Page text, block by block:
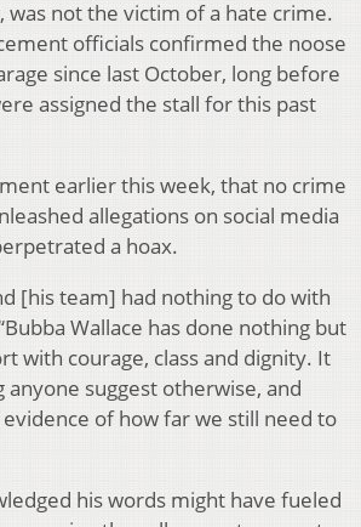
was not the victim of a hate crime.
officials confirmed the noose
since last October, long before
assigned the stall for this past
earlier this week, that no crime
allegations on social media
a hoax.
[his team] had nothing to do with
Wallace has done nothing but
with courage, class and dignity. It
anyone suggest otherwise, and
of how far we still need to
his words might have fueled